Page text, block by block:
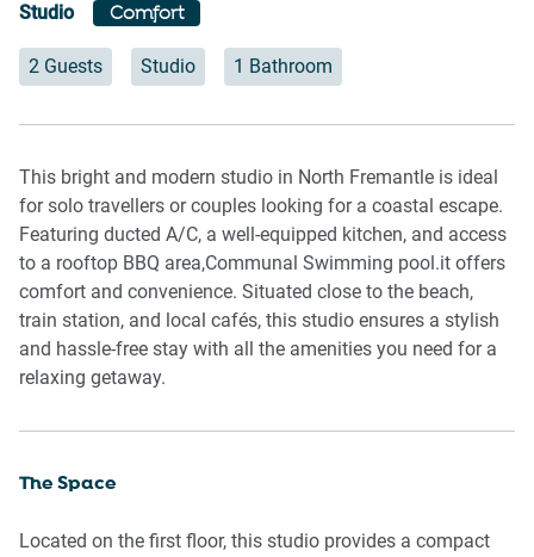
Studio Comfort
2 Guests Studio 1 Bathroom
This bright and modern studio in North Fremantle is ideal
for solo travellers or couples looking for a coastal escape.
Featuring ducted A/C, a well-equipped kitchen, and access
to a rooftop BBQ area,Communal Swimming pool.it offers
comfort and convenience. Situated close to the beach,
train station, and local cafés, this studio ensures a stylish
and hassle-free stay with all the amenities you need for a
relaxing getaway.
The Space
Located on the first floor, this studio provides a compact